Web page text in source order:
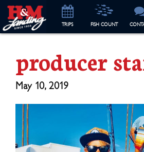
TRIPS FISH COUNT
producer
May 10, 2019